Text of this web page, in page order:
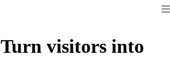
Turn visitors into